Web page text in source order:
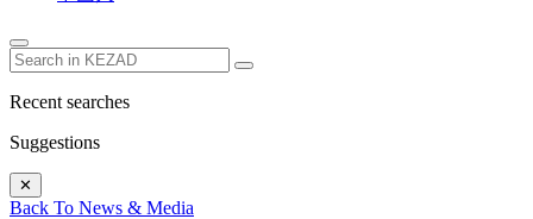
Recent searches
Suggestions
✕
Back To News & Media